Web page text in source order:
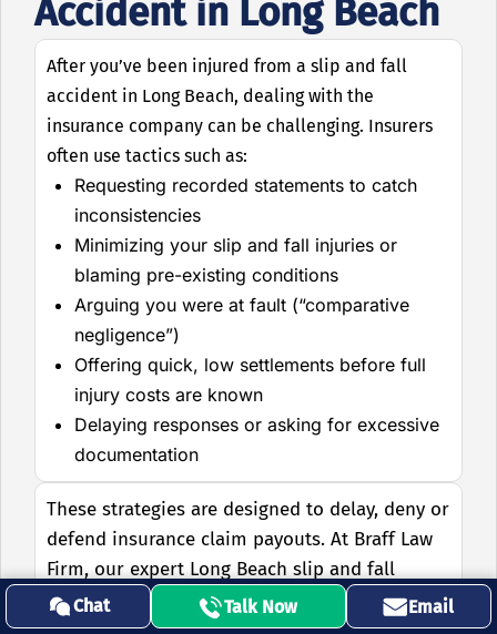
Accident in Long Beach
After you’ve been injured from a slip and fall
accident in Long Beach, dealing with the
insurance company can be challenging. Insurers
often use tactics such as:
Requesting recorded statements to catch
inconsistencies
Minimizing your slip and fall injuries or
blaming pre-existing conditions
Arguing you were at fault (“comparative
negligence”)
Offering quick, low settlements before full
injury costs are known
Delaying responses or asking for excessive
documentation
These strategies are designed to delay, deny or
defend insurance claim payouts. At Braff Law
Firm, our expert Long Beach slip and fall
lawyers know how to defeat these tactics by:
Handling all insurance company
Chat Talk Now Email